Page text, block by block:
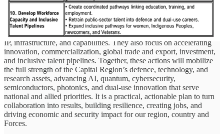
National Defence Innovation Hub. Building on hundreds of
consultations across the defence ecosystem, they aim to drive new
investment, innovation, and impact, from pursuing and securing
more regional defence deals to creating more sovereign companies,
IP, infrastructure, and capabilities. They also focus on accelerating
innovation, commercialization, global trade and export, investment,
and inclusive talent pipelines. Together, these actions will mobilize
the full strength of the Capital Region’s defence, technology, and
research assets, advancing AI, quantum, cybersecurity,
semiconductors, photonics, and dual-use innovation that serve
national and allied priorities. It is a practical, actionable plan to turn
collaboration into results, building resilience, creating jobs, and
driving economic and security impact for our region, country and
Forces.